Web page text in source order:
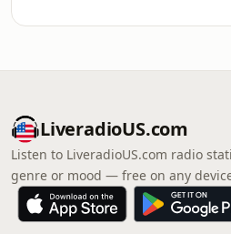
LiveradioUS.com
Listen to LiveradioUS.com radio
genre or mood — free on any